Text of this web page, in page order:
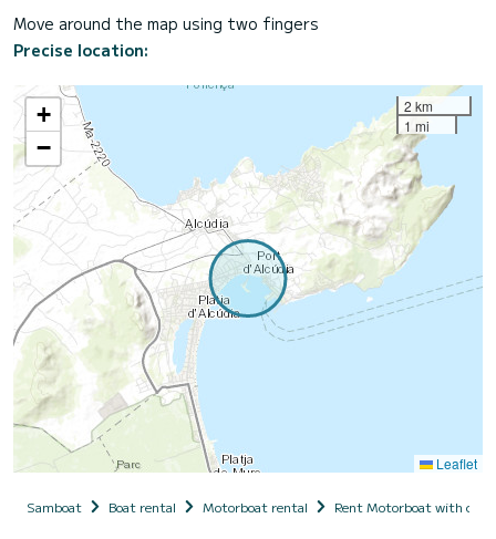
Move around the map using two fingers
Precise location:
+
−
2 km
1 mi
Leaflet
Samboat Boat rental Motorboat rental Rent Motorboat with